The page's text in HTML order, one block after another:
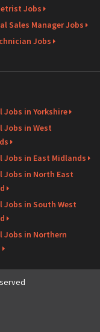
Jobs
Sales Manager Jobs
Jobs
Jobs in Yorkshire
Jobs in West
Jobs in East Midlands
Jobs in North East
Jobs in South West
Jobs in Northern